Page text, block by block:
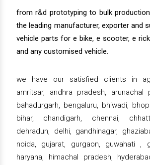
from r&d prototyping to bulk
the leading manufacturer, exporter and
vehicle parts for e bike, e scooter, e
and any customised vehicle.
we have our satisfied clients in
amritsar, andhra pradesh, arunachal
bahadurgarh, bengaluru, bhiwadi,
bihar, chandigarh, chennai,
dehradun, delhi, gandhinagar,
noida, gujarat, gurgaon, guwahati ,
haryana, himachal pradesh,